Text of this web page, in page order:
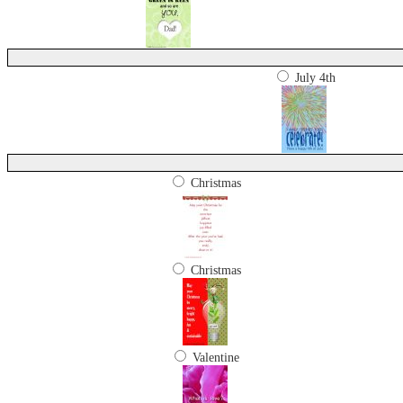
July 4th
Christmas
Christmas
Valentine